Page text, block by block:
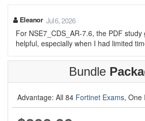
Eleanor Jul 6, 2026
For NSE7_CDS_AR-7.6, the PDF
helpful, especially when I had limited
Bundle
Advantage: All 84 Fortinet Exams, One